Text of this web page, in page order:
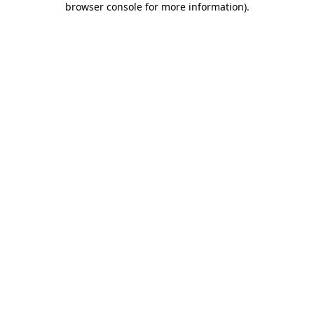
browser console for more information).